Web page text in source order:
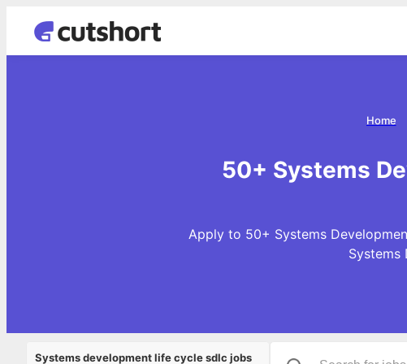
Home
50+ Systems
Apply to 50+ Systems
Systems
Systems development life cycle sdlc jobs